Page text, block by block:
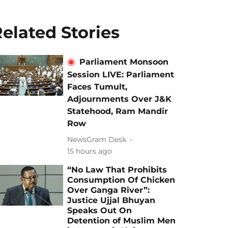
Stories
Parliament Monsoon
Session LIVE: Parliament
Faces Tumult,
Adjournments Over J&K
Statehood, Ram Mandir
Row
NewsGram Desk
15 hours ago
“No Law That Prohibits
Consumption Of Chicken
Over Ganga River”:
Justice Ujjal Bhuyan
Speaks Out On
Detention of Muslim Men